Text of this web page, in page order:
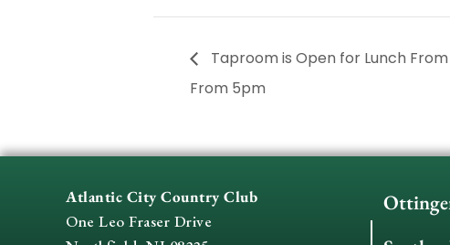
Taproom is Open for Lunch
From 5pm
Atlantic City Country Club
One Leo Fraser Drive